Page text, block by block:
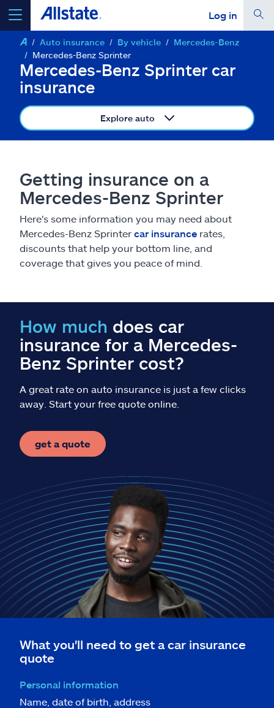
Log in
select a product toget a quote
Select a Product
Insurance & more
Find an agent
Español
Auto insurance By vehicle
Mercedes-Benz
Mercedes-Benz Sprinter
Mercedes-Benz Sprinter car
insurance
Explore auto
Getting insurance on a
Mercedes-Benz Sprinter
Here's some information you may need about
Mercedes-Benz Sprinter car insurance rates,
discounts that help your bottom line, and
coverage that gives you peace of mind.
How much does car
insurance for a Mercedes-
Benz Sprinter cost?
A great rate on auto insurance is just a few clicks
away. Start your free quote online.
get a quote
What you'll need to get a car insurance
quote
Personal information
Name, date of birth, address